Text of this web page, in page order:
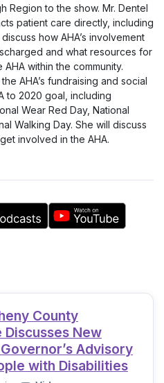
Region to the show. Mr. Dentel
patient care directly, including
how AHA’s involvement
and what resources for
within the community.
AHA’s fundraising and social
to 2020 goal, including
Wear Red Day, National
Walking Day. She will discuss
involved in the AHA.
County
New
Advisory
with Disabilities